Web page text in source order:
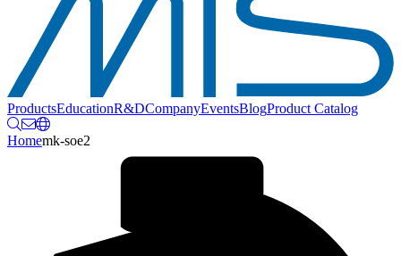
ProductsEducationR&DCompanyEventsBlogProduct Catalog
Homemk-soe2